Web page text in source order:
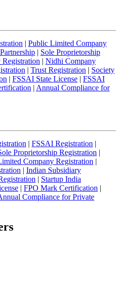
| Public Limited Company
| Sole Proprietorship
| Nidhi Company
| Trust Registration | Society
| FSSAI State License | FSSAI
| Annual Compliance for
| FSSAI Registration |
Proprietorship Registration |
Company Registration |
| Indian Subsidiary
| Startup India
| FPO Mark Certification |
Compliance for Private